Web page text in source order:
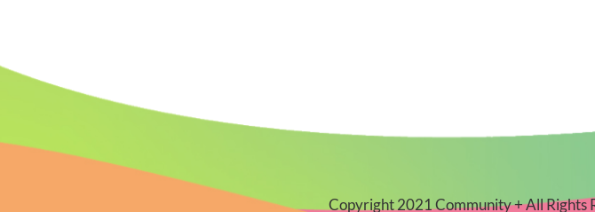
Copyright 2021 Community + All Rights